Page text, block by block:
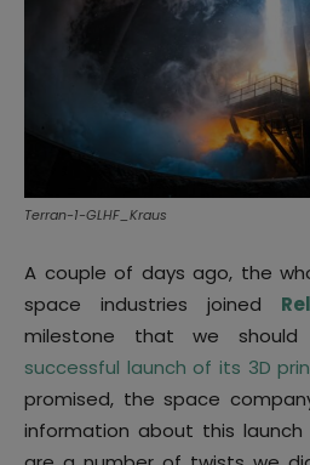
Terran-1-GLHF_Kraus
A couple of days ago, the
space industries joined
milestone that we should
successful launch of its 3D
promised, the space
information about this